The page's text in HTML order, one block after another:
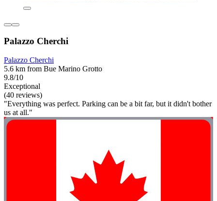
Palazzo Cherchi
Palazzo Cherchi
5.6 km from Bue Marino Grotto
9.8/10
Exceptional
(40 reviews)
"Everything was perfect. Parking can be a bit far, but it didn't bother
us at all."